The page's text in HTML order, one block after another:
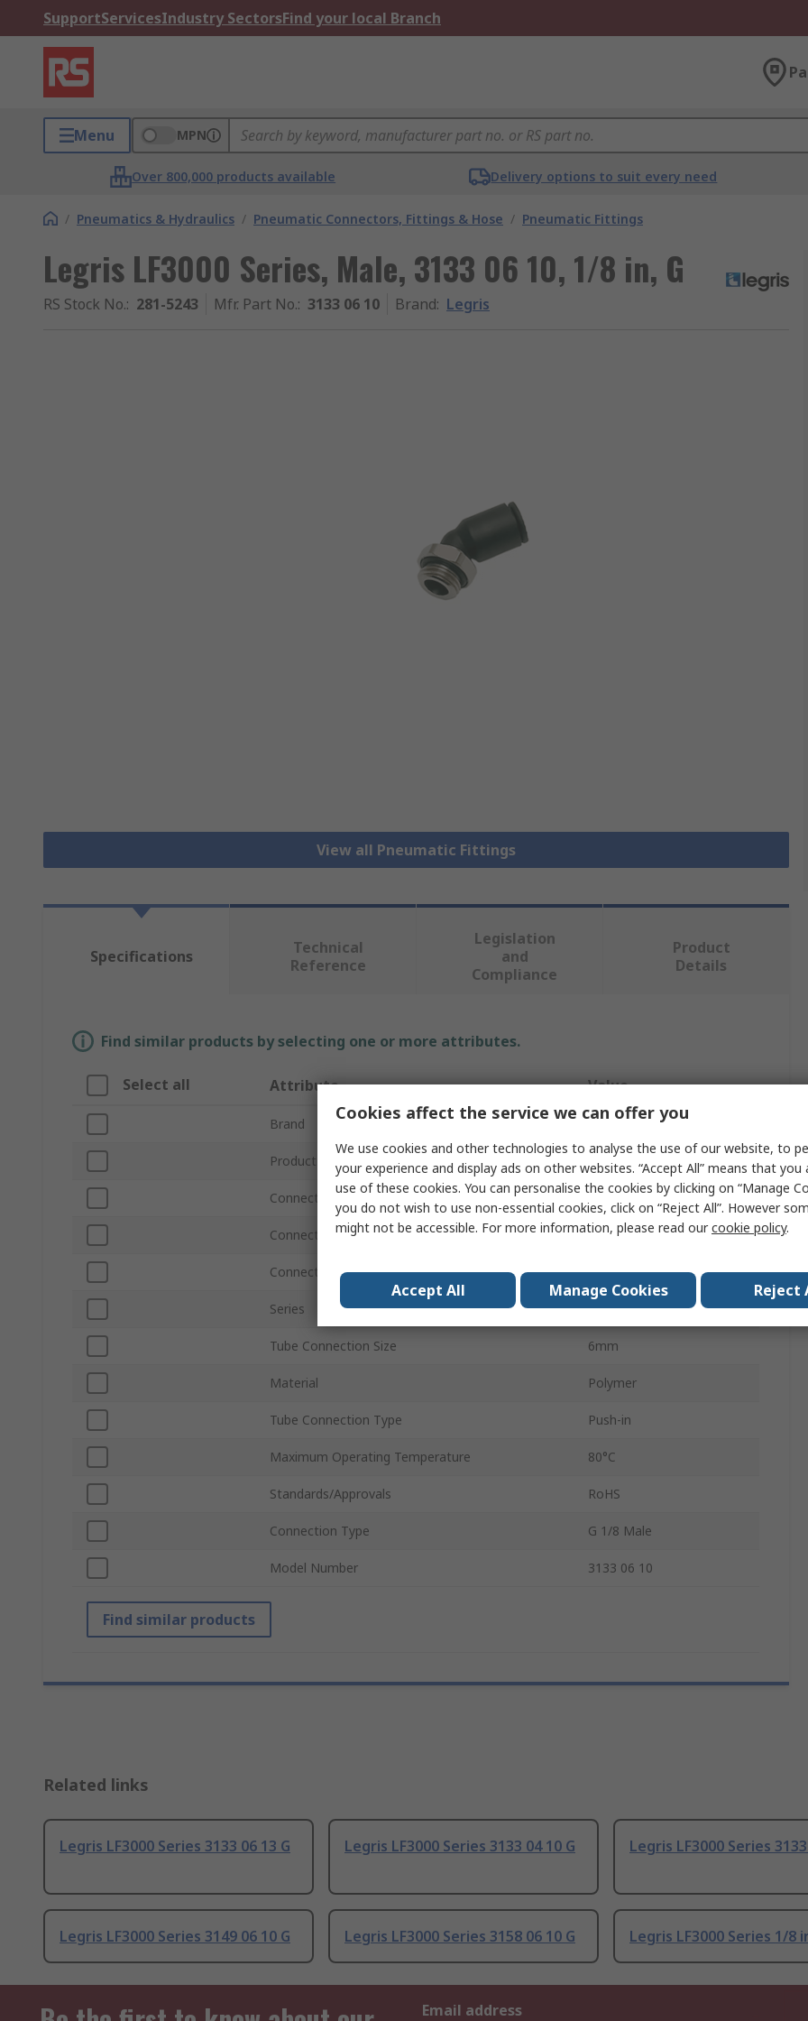
SupportServicesIndustry SectorsFind your local Branch
Menu MPN
Over 800,000 products available Delivery options to suit every need
/ Pneumatics & Hydraulics / Pneumatic Connectors, Fittings & Hose / Pneumatic Fittings
Legris LF3000 Series, Male, 3133 06 10, 1/8 in, G
RS Stock No.: 281-5243 Mfr. Part No.: 3133 06 10 Brand: Legris
View all Pneumatic Fittings
Specifications
Technical
Reference
Legislation
and
Compliance
Product
Details
Find similar products by selecting one or more attributes.
Select all Attribute Value
Brand Legris
Product Type Pneumatic Fitting
Connection Thread Size 1/8 in
Connection Thread Standard G
Connection Gender Male
Series LF3000
Tube Connection Size 6mm
Material Polymer
Tube Connection Type Push-in
Maximum Operating Temperature 80°C
Standards/Approvals RoHS
Connection Type G 1/8 Male
Model Number 3133 06 10
Find similar products
Related links
Legris LF3000 Series 3133 06 13 G Legris LF3000 Series 3133 04 10 G Legris LF3000 Series
Legris LF3000 Series 3149 06 10 G Legris LF3000 Series 3158 06 10 G Legris LF3000 Series 1/8
Email address
Cookies affect the service we can offer you
We use cookies and other technologies to analyse the use of our website, to
your experience and display ads on other websites. “Accept All” means that
use of these cookies. You can personalise the cookies by clicking on “Manage
you do not wish to use non-essential cookies, click on “Reject All”. However
might not be accessible. For more information, please read ourcookie policy.
Accept All Manage Cookies Reject